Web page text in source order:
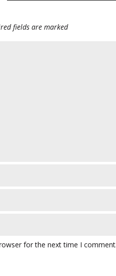
fields are marked
for the next time I comment.